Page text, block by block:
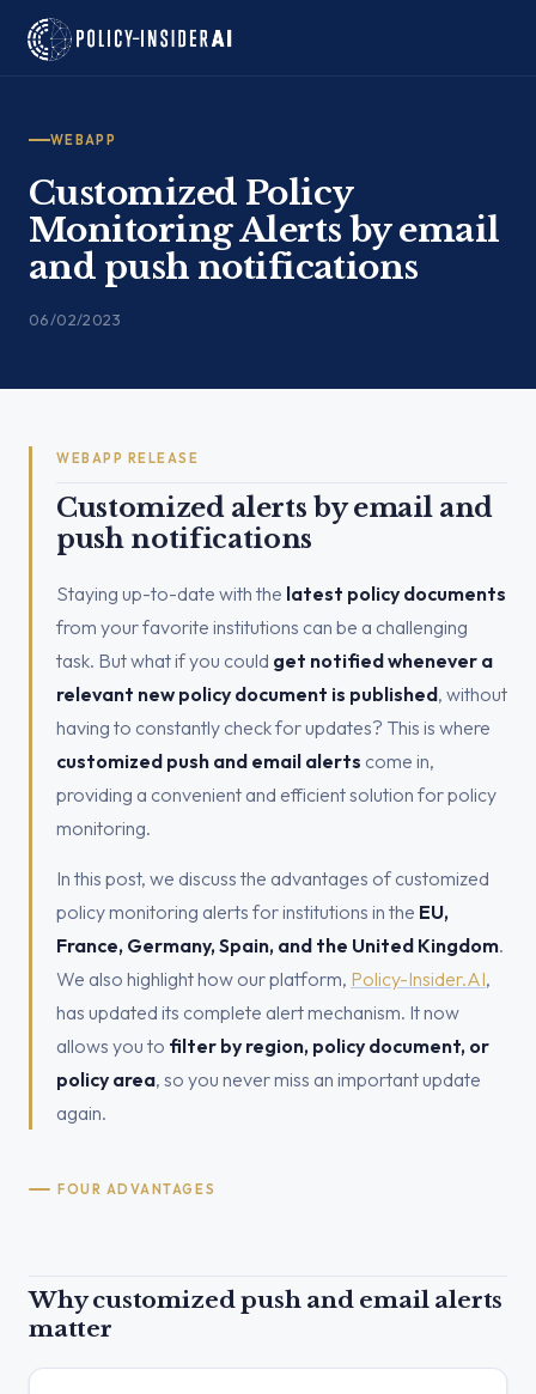
WEBAPP
Customized Policy
Monitoring Alerts by email
and push notifications
06/02/2023
WEBAPP RELEASE
Customized alerts by email and
push notifications
Staying up-to-date with the latest policy documents
from your favorite institutions can be a challenging
task. But what if you could get notified whenever a
relevant new policy document is published, without
having to constantly check for updates? This is where
customized push and email alerts come in,
providing a convenient and efficient solution for policy
monitoring.
In this post, we discuss the advantages of customized
policy monitoring alerts for institutions in the EU,
France, Germany, Spain, and the United Kingdom.
We also highlight how our platform, Policy-Insider.AI,
has updated its complete alert mechanism. It now
allows you to filter by region, policy document, or
policy area, so you never miss an important update
again.
FOUR ADVANTAGES
Why customized push and email alerts
matter